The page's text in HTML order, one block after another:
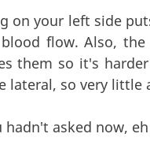
on your left side
flow. Also,
them so it's
lateral, so very little
hadn't asked now, eh